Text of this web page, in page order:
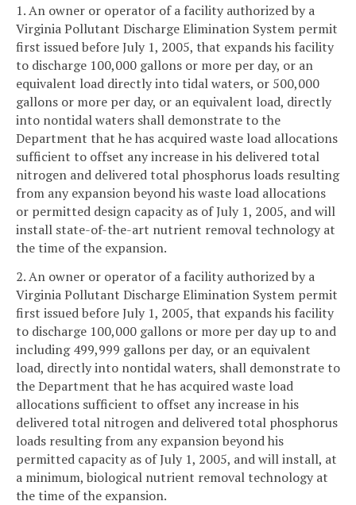
1. An owner or operator of a facility authorized by a
Virginia Pollutant Discharge Elimination System permit
first issued before July 1, 2005, that expands his facility
to discharge 100,000 gallons or more per day, or an
equivalent load directly into tidal waters, or 500,000
gallons or more per day, or an equivalent load, directly
into nontidal waters shall demonstrate to the
Department that he has acquired waste load allocations
sufficient to offset any increase in his delivered total
nitrogen and delivered total phosphorus loads resulting
from any expansion beyond his waste load allocations
or permitted design capacity as of July 1, 2005, and will
install state-of-the-art nutrient removal technology at
the time of the expansion.
2. An owner or operator of a facility authorized by a
Virginia Pollutant Discharge Elimination System permit
first issued before July 1, 2005, that expands his facility
to discharge 100,000 gallons or more per day up to and
including 499,999 gallons per day, or an equivalent
load, directly into nontidal waters, shall demonstrate to
the Department that he has acquired waste load
allocations sufficient to offset any increase in his
delivered total nitrogen and delivered total phosphorus
loads resulting from any expansion beyond his
permitted capacity as of July 1, 2005, and will install, at
a minimum, biological nutrient removal technology at
the time of the expansion.